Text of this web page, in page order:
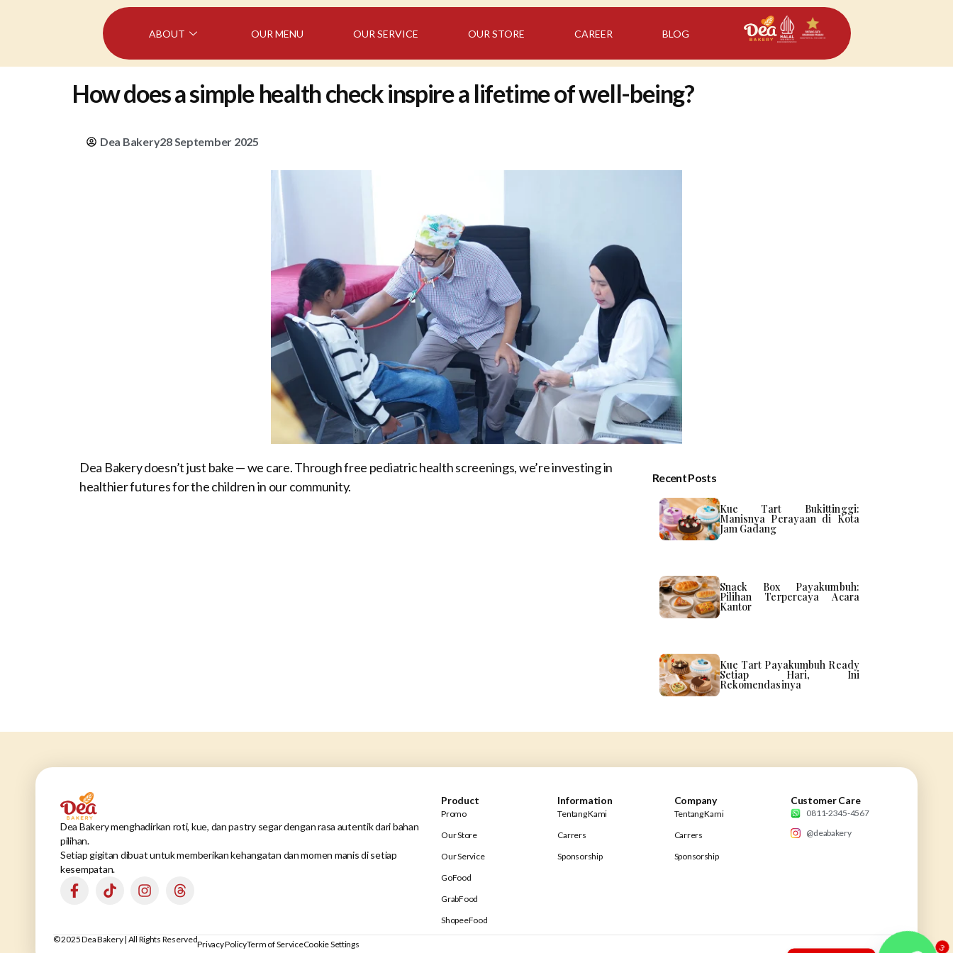
ABOUT OUR MENU OUR SERVICE OUR STORE CAREER BLOG
How does a simple health check inspire a lifetime of well-being?
Dea Bakery28 September 2025
Dea Bakery doesn’t just bake — we care. Through free pediatric health screenings, we’re investing in
healthier futures for the children in our community.
Recent Posts
Kue Tart Bukittinggi:
Manisnya Perayaan di Kota
Jam Gadang
Snack Box Payakumbuh:
Pilihan Terpercaya Acara
Kantor
Kue Tart Payakumbuh Ready
Setiap Hari, Ini
Rekomendasinya
Dea Bakery menghadirkan roti, kue, dan pastry segar dengan rasa autentik dari bahan
pilihan.
Setiap gigitan dibuat untuk memberikan kehangatan dan momen manis di setiap
kesempatan.
Product
Promo
Our Store
Our Service
GoFood
GrabFood
ShopeeFood
Information
Tentang Kami
Carrers
Sponsorship
Company
Tentang Kami
Carrers
Sponsorship
Customer Care
0811-2345-4567
@deabakery
© 2025 Dea Bakery | All Rights Reserved Cookie Settings
Term of Service
Privacy Policy